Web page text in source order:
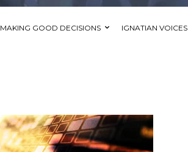
MAKING GOOD DECISIONS IGNATIAN VOICES